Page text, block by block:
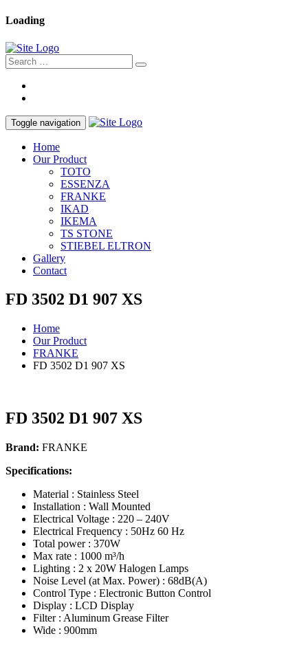
Loading
Toggle navigation
Home
Our Product
TOTO
ESSENZA
FRANKE
IKAD
IKEMA
TS STONE
STIEBEL ELTRON
Gallery
Contact
FD 3502 D1 907 XS
Home
Our Product
FRANKE
FD 3502 D1 907 XS
FD 3502 D1 907 XS
Brand: FRANKE
Specifications:
Material : Stainless Steel
Installation : Wall Mounted
Electrical Voltage : 220 – 240V
Electrical Frequency : 50Hz 60 Hz
Total power : 370W
Max rate : 1000 m³/h
Lighting : 2 x 20W Halogen Lamps
Noise Level (at Max. Power) : 68dB(A)
Control Type : Electronic Button Control
Display : LCD Display
Filter : Aluminum Grease Filter
Wide : 900mm